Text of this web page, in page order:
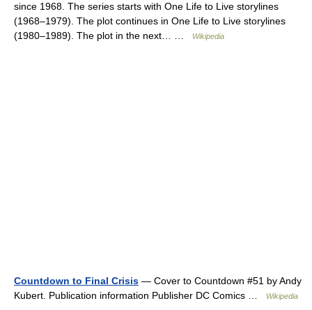
since 1968. The series starts with One Life to Live storylines
(1968–1979). The plot continues in One Life to Live storylines
(1980–1989). The plot in the next… …
Wikipedia
Countdown to Final Crisis — Cover to Countdown #51 by Andy
Kubert. Publication information Publisher DC Comics …
Wikipedia